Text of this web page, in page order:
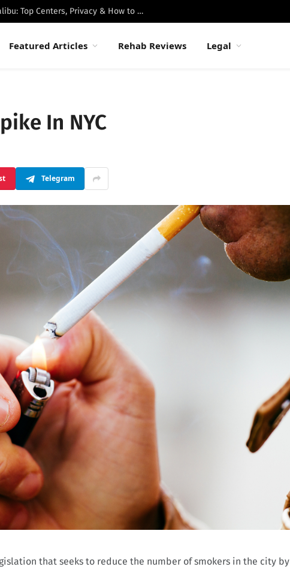
Best Luxury Drug Rehabs in Malibu: Top Centers, Privacy & How to Choose
Featured Articles Rehab Reviews Legal
In NYC
Telegram
that seeks to reduce the number of smokers in the city by